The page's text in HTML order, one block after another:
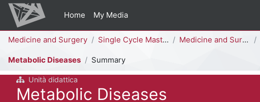
Skip to main content
Home
My Media
Percorso della pagina
Medicine and Surgery Single Cycle Master Degree (6 years) Medicine and Surgery [H4104D - H4102D]
Metabolic Diseases Summary
Unità didattica
Course full name
Metabolic Diseases